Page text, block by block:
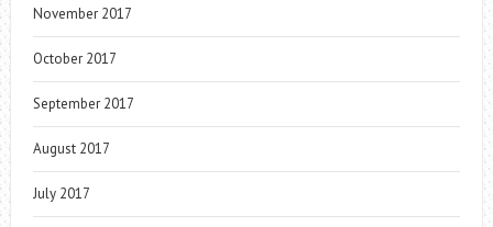
November 2017
October 2017
September 2017
August 2017
July 2017